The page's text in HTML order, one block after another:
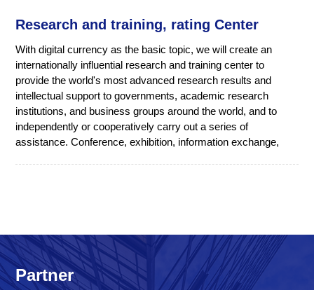
Research and training, rating Center
With digital currency as the basic topic, we will create an
internationally influential research and training center to
provide the world's most advanced research results and
intellectual support to governments, academic research
institutions, and business groups around the world, and to
independently or cooperatively carry out a series of
assistance. Conference, exhibition, information exchange,
Partner